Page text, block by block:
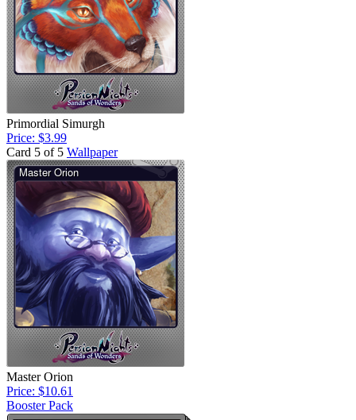
Primordial Simurgh
Price: $3.99
Card 5 of 5 Wallpaper
Master Orion
Price: $10.61
Booster Pack